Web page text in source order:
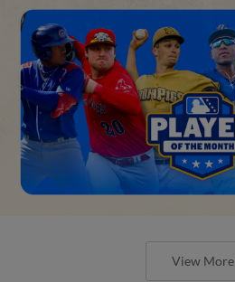
View More